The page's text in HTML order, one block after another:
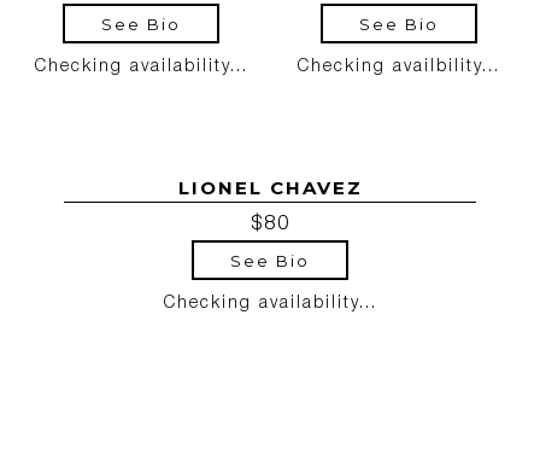
See Bio See Bio
Checking availability... Checking availbility...
LIONEL CHAVEZ
$80
See Bio
Checking availability...